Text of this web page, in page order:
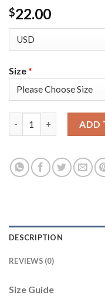
$22.00
Size*
ADD
DESCRIPTION
REVIEWS (0)
Size Guide